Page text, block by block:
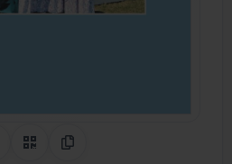
Share on Pinterest
QR CodeCopy Link